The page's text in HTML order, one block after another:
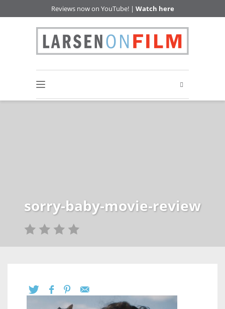
Reviews now on YouTube! | Watch here
sorry-baby-movie-review